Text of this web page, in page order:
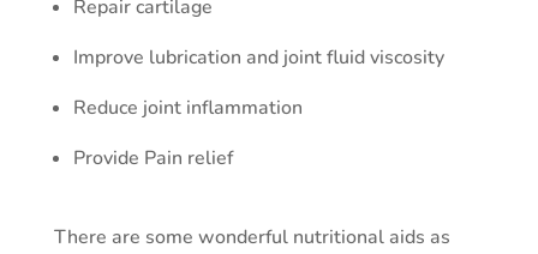
Repair cartilage
Improve lubrication and joint fluid viscosity
Reduce joint inflammation
Provide Pain relief
There are some wonderful nutritional aids as